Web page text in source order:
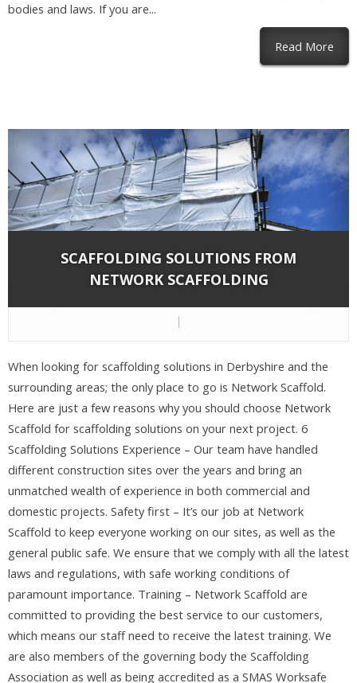
bodies and laws. If you are...
Read More
SCAFFOLDING SOLUTIONS FROM
NETWORK SCAFFOLDING
|
When looking for scaffolding solutions in Derbyshire and the
surrounding areas; the only place to go is Network Scaffold.
Here are just a few reasons why you should choose Network
Scaffold for scaffolding solutions on your next project. 6
Scaffolding Solutions Experience – Our team have handled
different construction sites over the years and bring an
unmatched wealth of experience in both commercial and
domestic projects. Safety first – It’s our job at Network
Scaffold to keep everyone working on our sites, as well as the
general public safe. We ensure that we comply with all the latest
laws and regulations, with safe working conditions of
paramount importance. Training – Network Scaffold are
committed to providing the best service to our customers,
which means our staff need to receive the latest training. We
are also members of the governing body the Scaffolding
Association as well as being accredited as a SMAS Worksafe